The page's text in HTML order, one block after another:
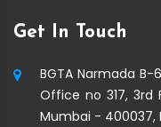
Get In Touch
BGTA Narmada
Office no 317, 3rd
Mumbai - 400037,